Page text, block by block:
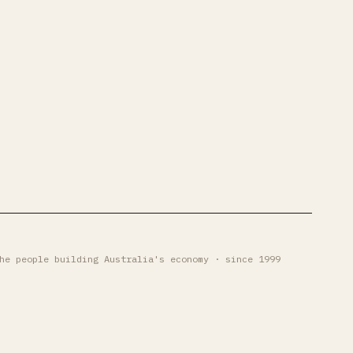
people building Australia's economy · since 1999